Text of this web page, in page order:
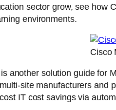
sector grow, see how
environments.
Cisco
another solution guide for
site manufacturers and
IT cost savings via